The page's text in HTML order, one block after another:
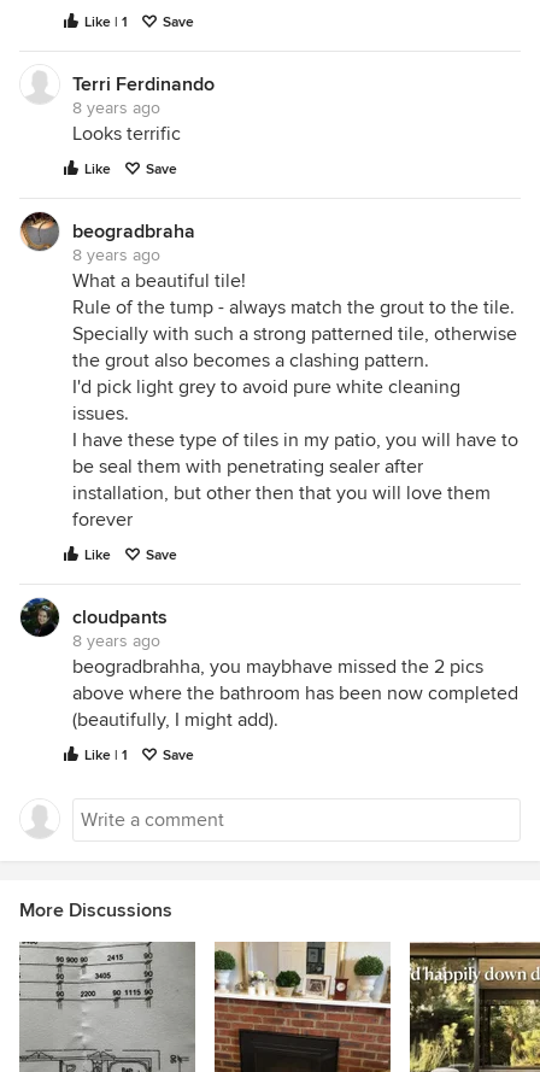
Like | 1 Save
Terri Ferdinando
8 years ago
Looks terrific
Like Save
beogradbraha
8 years ago
What a beautiful tile!
Rule of the tump - always match the grout to the tile.
Specially with such a strong patterned tile, otherwise
the grout also becomes a clashing pattern.
I'd pick light grey to avoid pure white cleaning
issues.
I have these type of tiles in my patio, you will have to
be seal them with penetrating sealer after
installation, but other then that you will love them
forever
Like Save
cloudpants
8 years ago
beogradbrahha, you maybhave missed the 2 pics
above where the bathroom has been now completed
(beautifully, I might add).
Like | 1 Save
More Discussions